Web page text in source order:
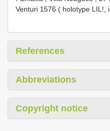
Venturi 1576 ( holotype LIL!,
References
Abbreviations
Copyright notice